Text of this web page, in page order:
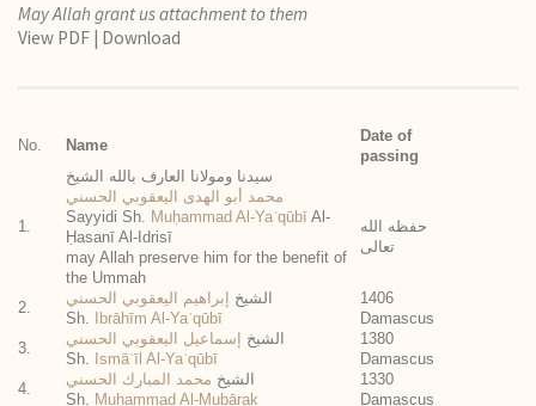
May Allah grant us attachment to them
View PDF | Download
No. Name
Date of
passing
1.
سيدنا ومولانا العارف بالله الشيخ
محمد أبو الهدى اليعقوبي الحسني
Sayyidi Sh. Muḥammad Al-Yaʿqūbī Al-
Ḥasanī Al-Idrisī
may Allah preserve him for the benefit of
the Ummah
حفظه الله
تعالى
2.
الشيخ إبراهيم اليعقوبي الحسني
Sh. Ibrāhīm Al-Yaʿqūbī
1406
Damascus
3.
الشيخ إسماعيل اليعقوبي الحسني
Sh. Ismāʿīl Al-Yaʿqūbī
1380
Damascus
4.
الشيخ محمد المبارك الحسني
Sh. Muḥammad Al-Mubārak
1330
Damascus